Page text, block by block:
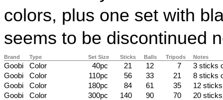
colors, plus one set with
seems to be discontinued
Brand Type Set Size Sticks Balls Tripods Notes
Goobi Color 40pc 21 12 7
3 sticks
Goobi
Color 110pc 56 33 21
8 sticks
Goobi
Color 180pc 84 61 35
12
Goobi
Color 300pc 140 90 70
20